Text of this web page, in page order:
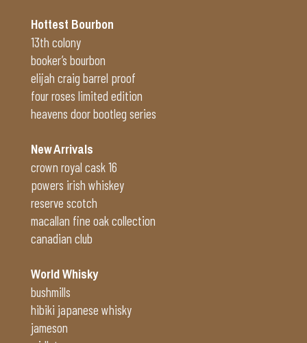
Hottest Bourbon
13th colony
booker’s bourbon
elijah craig barrel proof
four roses limited edition
heavens door bootleg series
New Arrivals
crown royal cask 16
powers irish whiskey
reserve scotch
macallan fine oak collection
canadian club
World Whisky
bushmills
hibiki japanese whisky
jameson